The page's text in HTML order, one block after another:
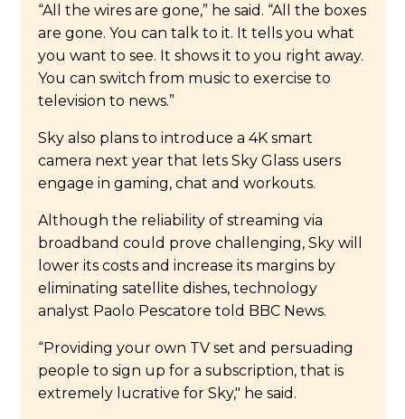
“All the wires are gone,” he said. “All the boxes
are gone. You can talk to it. It tells you what
you want to see. It shows it to you right away.
You can switch from music to exercise to
television to news.”
Sky also plans to introduce a 4K smart
camera next year that lets Sky Glass users
engage in gaming, chat and workouts.
Although the reliability of streaming via
broadband could prove challenging, Sky will
lower its costs and increase its margins by
eliminating satellite dishes, technology
analyst Paolo Pescatore told BBC News.
“Providing your own TV set and persuading
people to sign up for a subscription, that is
extremely lucrative for Sky," he said.